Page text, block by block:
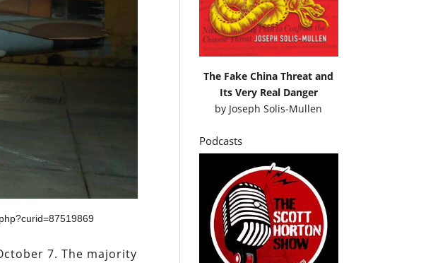
7. The majority
The Fake China Threat and
Its Very Real Danger
by Joseph Solis-Mullen
Podcasts